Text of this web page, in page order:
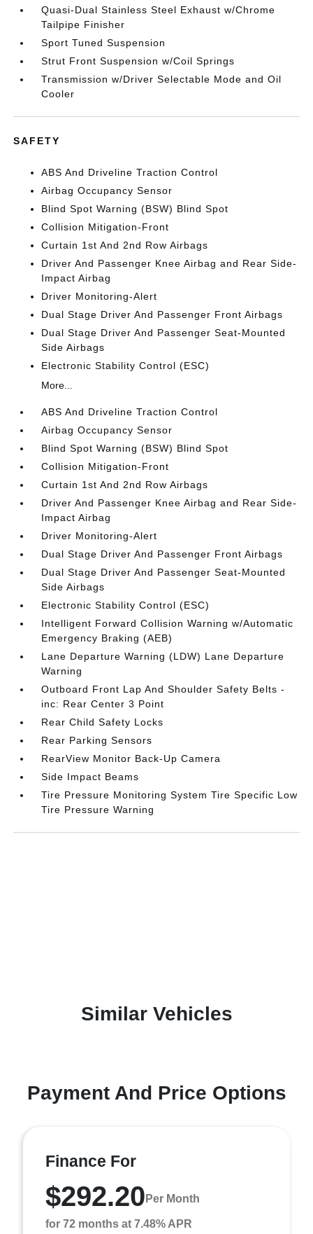
Quasi-Dual Stainless Steel Exhaust w/Chrome
Tailpipe Finisher
Sport Tuned Suspension
Strut Front Suspension w/Coil Springs
Transmission w/Driver Selectable Mode and Oil
Cooler
SAFETY
ABS And Driveline Traction Control
Airbag Occupancy Sensor
Blind Spot Warning (BSW) Blind Spot
Collision Mitigation-Front
Curtain 1st And 2nd Row Airbags
Driver And Passenger Knee Airbag and Rear Side-
Impact Airbag
Driver Monitoring-Alert
Dual Stage Driver And Passenger Front Airbags
Dual Stage Driver And Passenger Seat-Mounted
Side Airbags
Electronic Stability Control (ESC)
More...
ABS And Driveline Traction Control
Airbag Occupancy Sensor
Blind Spot Warning (BSW) Blind Spot
Collision Mitigation-Front
Curtain 1st And 2nd Row Airbags
Driver And Passenger Knee Airbag and Rear Side-
Impact Airbag
Driver Monitoring-Alert
Dual Stage Driver And Passenger Front Airbags
Dual Stage Driver And Passenger Seat-Mounted
Side Airbags
Electronic Stability Control (ESC)
Intelligent Forward Collision Warning w/Automatic
Emergency Braking (AEB)
Lane Departure Warning (LDW) Lane Departure
Warning
Outboard Front Lap And Shoulder Safety Belts -
inc: Rear Center 3 Point
Rear Child Safety Locks
Rear Parking Sensors
RearView Monitor Back-Up Camera
Side Impact Beams
Tire Pressure Monitoring System Tire Specific Low
Tire Pressure Warning
Similar Vehicles
Payment And Price Options
Finance For
$292.20 Per Month
for 72 months at 7.48% APR